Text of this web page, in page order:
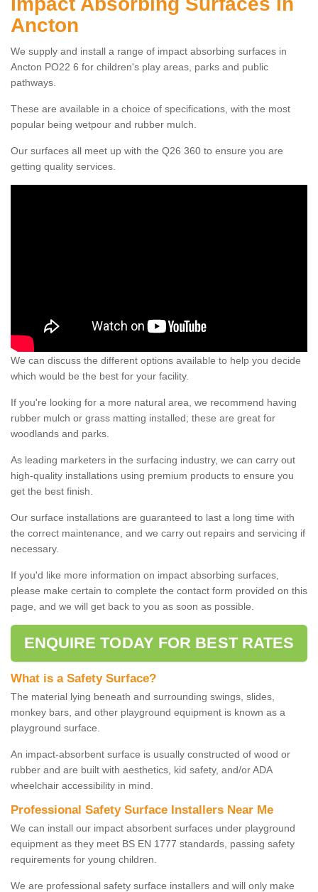
Ancton
We supply and install a range of impact absorbing surfaces in
Ancton PO22 6 for children's play areas, parks and public
pathways.
These are available in a choice of specifications, with the most
popular being wetpour and rubber mulch.
Our surfaces all meet up with the Q26 360 to ensure you are
getting quality services.
We can discuss the different options available to help you decide
which would be the best for your facility.
If you're looking for a more natural area, we recommend having
rubber mulch or grass matting installed; these are great for
woodlands and parks.
As leading marketers in the surfacing industry, we can carry out
high-quality installations using premium products to ensure you
get the best finish.
Our surface installations are guaranteed to last a long time with
the correct maintenance, and we carry out repairs and servicing if
necessary.
If you'd like more information on impact absorbing surfaces,
please make certain to complete the contact form provided on this
page, and we will get back to you as soon as possible.
ENQUIRE TODAY FOR BEST RATES
What is a Safety Surface?
The material lying beneath and surrounding swings, slides,
monkey bars, and other playground equipment is known as a
playground surface.
An impact-absorbent surface is usually constructed of wood or
rubber and are built with aesthetics, kid safety, and/or ADA
wheelchair accessibility in mind.
Professional Safety Surface Installers Near Me
We can install our impact absorbent surfaces under playground
equipment as they meet BS EN 1777 standards, passing safety
requirements for young children.
We are professional safety surface installers and will only make